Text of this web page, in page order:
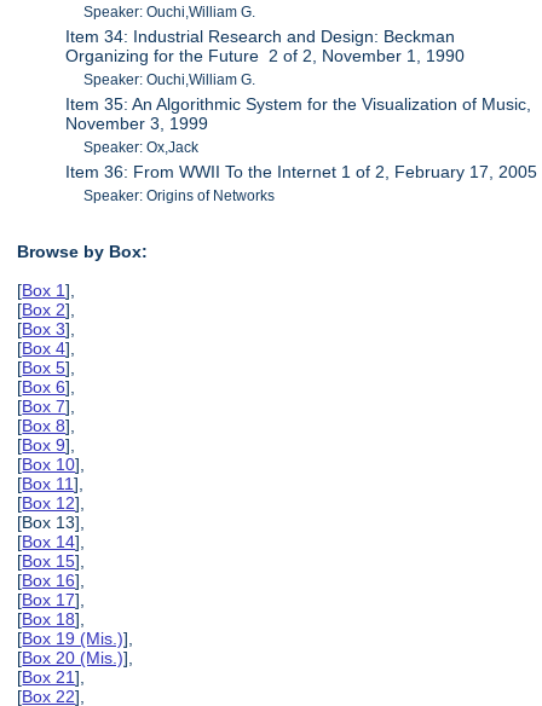
Speaker: Ouchi,William G.
Item 34: Industrial Research and Design: Beckman
Organizing for the Future 2 of 2, November 1, 1990
Speaker: Ouchi,William G.
Item 35: An Algorithmic System for the Visualization of Music,
November 3, 1999
Speaker: Ox,Jack
Item 36: From WWII To the Internet 1 of 2, February 17, 2005
Speaker: Origins of Networks
Browse by Box:
[Box 1],
[Box 2],
[Box 3],
[Box 4],
[Box 5],
[Box 6],
[Box 7],
[Box 8],
[Box 9],
[Box 10],
[Box 11],
[Box 12],
[Box 13],
[Box 14],
[Box 15],
[Box 16],
[Box 17],
[Box 18],
[Box 19 (Mis.)],
[Box 20 (Mis.)],
[Box 21],
[Box 22],